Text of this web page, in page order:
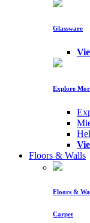
Glassware
Explore
Floors & Walls
Floors &
Carpet